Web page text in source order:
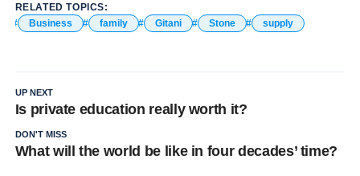
RELATED TOPICS:
Business
family Gitani Stone supply
UP NEXT
Is private education really worth it?
DON'T MISS
What will the world be like in four decades’ time?